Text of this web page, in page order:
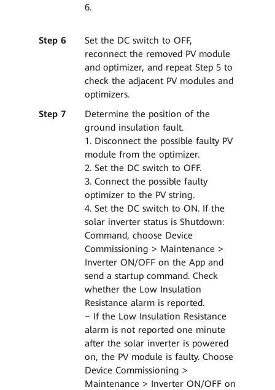
6.
Step 6
Set the DC switch to OFF,
reconnect the removed PV module
and optimizer, and repeat Step 5 to
check the adjacent PV modules and
optimizers.
Step 7
Determine the position of the
ground insulation fault.
1. Disconnect the possible faulty PV
module from the optimizer.
2. Set the DC switch to OFF.
3. Connect the possible faulty
optimizer to the PV string.
4. Set the DC switch to ON. If the
solar inverter status is Shutdown:
Command, choose Device
Commissioning > Maintenance >
Inverter ON/OFF on the App and
send a startup command. Check
whether the Low Insulation
Resistance alarm is reported.
− If the Low Insulation Resistance
alarm is not reported one minute
after the solar inverter is powered
on, the PV module is faulty. Choose
Device Commissioning >
Maintenance > Inverter ON/OFF on